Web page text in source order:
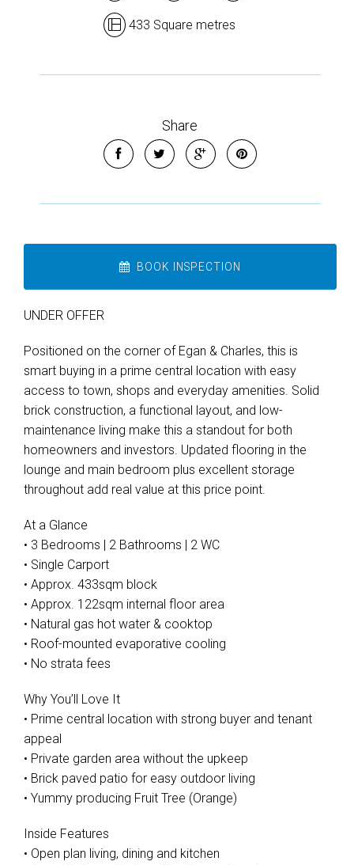
433 Square metres
Share
BOOK INSPECTION
UNDER OFFER
Positioned on the corner of Egan & Charles, this is
smart buying in a prime central location with easy
access to town, shops and everyday amenities. Solid
brick construction, a functional layout, and low-
maintenance living make this a standout for both
homeowners and investors. Updated flooring in the
lounge and main bedroom plus excellent storage
throughout add real value at this price point.
At a Glance
• 3 Bedrooms | 2 Bathrooms | 2 WC
• Single Carport
• Approx. 433sqm block
• Approx. 122sqm internal floor area
• Natural gas hot water & cooktop
• Roof-mounted evaporative cooling
• No strata fees
Why You’ll Love It
• Prime central location with strong buyer and tenant
appeal
• Private garden area without the upkeep
• Brick paved patio for easy outdoor living
• Yummy producing Fruit Tree (Orange)
Inside Features
• Open plan living, dining and kitchen